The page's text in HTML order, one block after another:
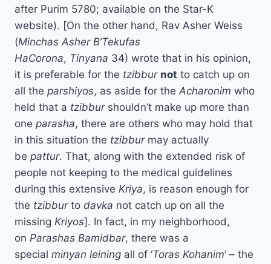
after Purim 5780; available on the Star-K
website). [On the other hand, Rav Asher Weiss
(Minchas Asher B’Tekufas
HaCorona, Tinyana 34) wrote that in his opinion,
it is preferable for the tzibbur not to catch up on
all the parshiyos, as aside for the Acharonim who
held that a tzibburshouldn’t make up more than
one parasha, there are others who may hold that
in this situation the tzibburmay actually
be pattur. That, along with the extended risk of
people not keeping to the medical guidelines
during this extensive Kriya, is reason enough for
the tzibburto davka not catch up on all the
missing Kriyos]. In fact, in my neighborhood,
on Parashas Bamidbar, there was a
special minyan leining all of ‘Toras Kohanim’ – the